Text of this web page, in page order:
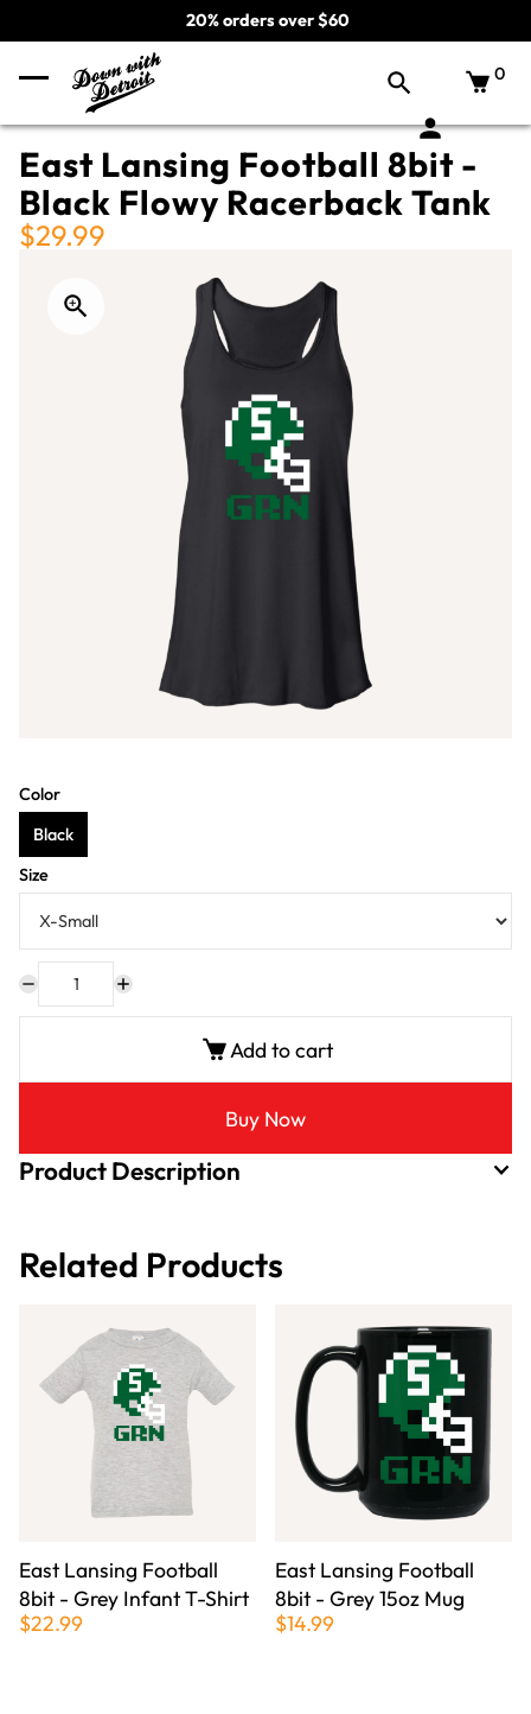
20% orders over $60
0
East Lansing Football 8bit -
Black Flowy Racerback Tank
$29.99
Color
Black
Size
Add to cart
Buy Now
Product Description
Related Products
East Lansing Football
8bit - Grey Infant T-Shirt
$22.99
East Lansing Football
8bit - Grey 15oz Mug
$14.99